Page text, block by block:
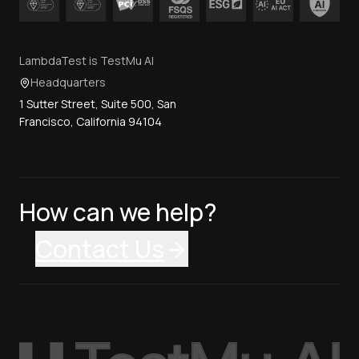
LambdaTest is TestMu AI
Headquarters
1 Sutter Street, Suite 500, San
Francisco, California 94104
How can we help?